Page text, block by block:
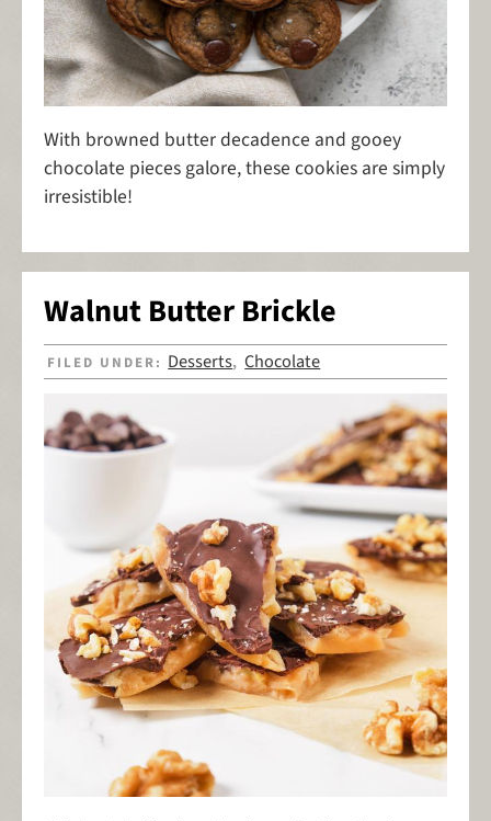
With browned butter decadence and gooey
chocolate pieces galore, these cookies are simply
irresistible!
Walnut Butter Brickle
FILED UNDER: Desserts,Chocolate